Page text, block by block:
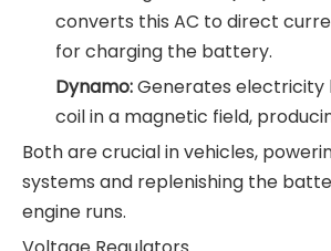
converts this AC to direct
for charging the battery.
Dynamo:Generates electricity
coil in a magnetic field,
Both are crucial in vehicles,
systems and replenishing the
engine runs.